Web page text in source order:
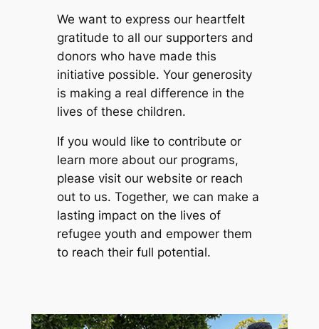
We want to express our heartfelt
gratitude to all our supporters and
donors who have made this
initiative possible. Your generosity
is making a real difference in the
lives of these children.
If you would like to contribute or
learn more about our programs,
please visit our website or reach
out to us. Together, we can make a
lasting impact on the lives of
refugee youth and empower them
to reach their full potential.